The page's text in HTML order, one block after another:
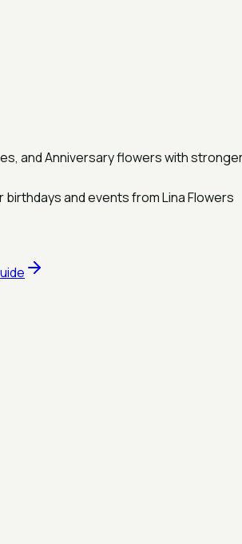
and Anniversary flowers with
and events from Lina Flowers